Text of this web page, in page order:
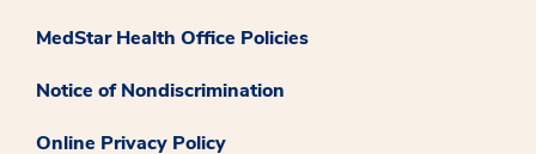
MedStar Health Office Policies
Notice of Nondiscrimination
Online Privacy Policy